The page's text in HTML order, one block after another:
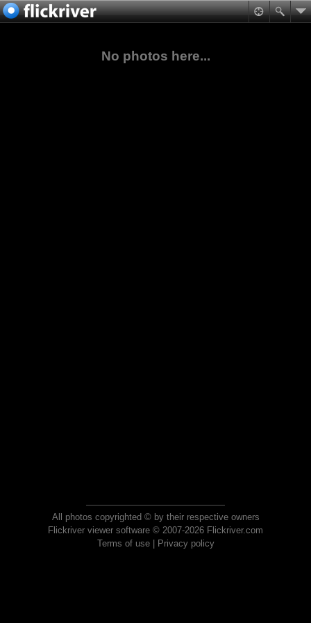
No photos here...
All photos copyrighted © by their respective owners
Flickriver viewer software © 2007-2026 Flickriver.com
Terms of use| Privacy policy